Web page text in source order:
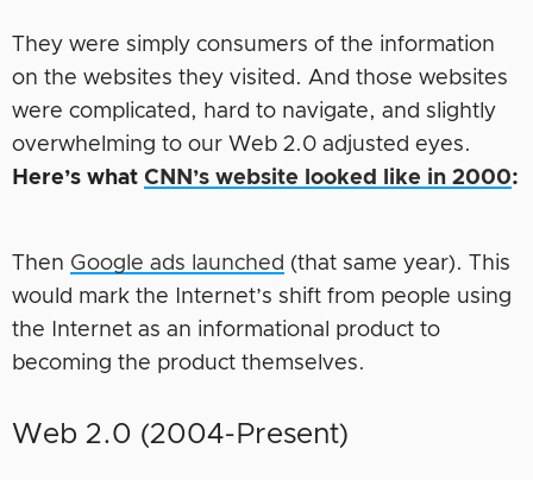
They were simply consumers of the information
on the websites they visited. And those websites
were complicated, hard to navigate, and slightly
overwhelming to our Web 2.0 adjusted eyes.
Here’s what CNN’s website looked like in 2000:
Then Google ads launched (that same year). This
would mark the Internet’s shift from people using
the Internet as an informational product to
becoming the product themselves.
Web 2.0 (2004-Present)